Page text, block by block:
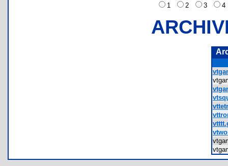
1
2 3